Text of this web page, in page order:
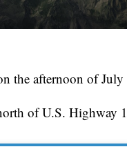
the afternoon of July
of U.S. Highway